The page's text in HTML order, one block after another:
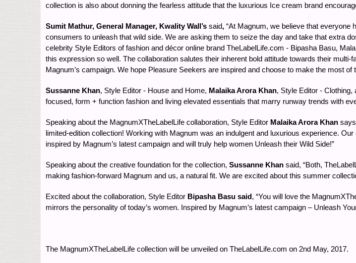
collection is also about donning the fearless attitude that the luxurious Ice cream brand
Sumit Mathur, General Manager, Kwality Wall’s said, “At Magnum, we believe that everyone
consumers to unleash that wild side. We are asking them to seize the day and take that extra
celebrity Style Editors of fashion and décor online brand TheLabelLife.com - Bipasha Basu,
this expression so well. The collaboration salutes their inherent bold attitude towards their
Magnum’s campaign. We hope Pleasure Seekers are inspired and choose to make the most of
Sussanne Khan, Style Editor - House and Home, Malaika Arora Khan, Style Editor - Clothing,
focused, form + function fashion and living elevated essentials that marry runway trends with
Speaking about the MagnumXTheLabelLife collaboration, Style Editor Malaika Arora Khan
limited-edition collection! Working with Magnum was an indulgent and luxurious experience.
inspired by Magnum’s latest campaign and will truly help women Unleash their Wild Side!”
Speaking about the creative foundation for the collection, Sussanne Khan said, “Both,
making fashion-forward Magnum and us, a natural fit. We are excited about this summer
Excited about the collaboration, Style Editor Bipasha Basu said, “You will love the
mirrors the personality of today’s women. Inspired by Magnum’s latest campaign – Unleash
The MagnumXTheLabelLife collection will be unveiled on TheLabelLife.com on 2nd May, 2017.